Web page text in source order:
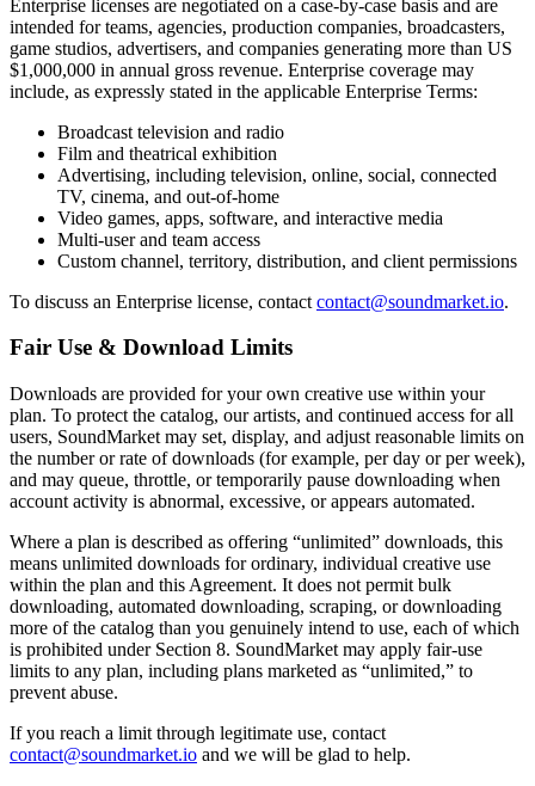
Enterprise licenses are negotiated on a case-by-case basis and are
intended for teams, agencies, production companies, broadcasters,
game studios, advertisers, and companies generating more than US
$1,000,000 in annual gross revenue. Enterprise coverage may
include, as expressly stated in the applicable Enterprise Terms:
Broadcast television and radio
Film and theatrical exhibition
Advertising, including television, online, social, connected
TV, cinema, and out-of-home
Video games, apps, software, and interactive media
Multi-user and team access
Custom channel, territory, distribution, and client permissions
To discuss an Enterprise license, contact contact@soundmarket.io.
Fair Use & Download Limits
Downloads are provided for your own creative use within your
plan. To protect the catalog, our artists, and continued access for all
users, SoundMarket may set, display, and adjust reasonable limits on
the number or rate of downloads (for example, per day or per week),
and may queue, throttle, or temporarily pause downloading when
account activity is abnormal, excessive, or appears automated.
Where a plan is described as offering “unlimited” downloads, this
means unlimited downloads for ordinary, individual creative use
within the plan and this Agreement. It does not permit bulk
downloading, automated downloading, scraping, or downloading
more of the catalog than you genuinely intend to use, each of which
is prohibited under Section 8. SoundMarket may apply fair-use
limits to any plan, including plans marketed as “unlimited,” to
prevent abuse.
If you reach a limit through legitimate use, contact
contact@soundmarket.io and we will be glad to help.